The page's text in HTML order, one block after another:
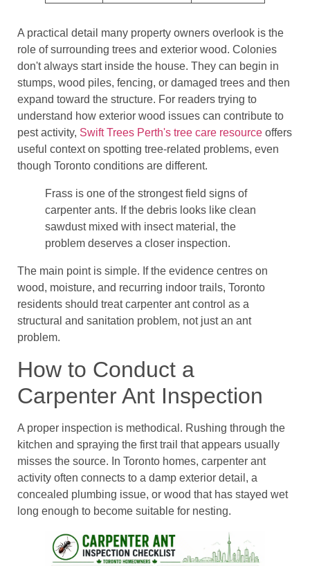
A practical detail many property owners overlook is the
role of surrounding trees and exterior wood. Colonies
don't always start inside the house. They can begin in
stumps, wood piles, fencing, or damaged trees and then
expand toward the structure. For readers trying to
understand how exterior wood issues can contribute to
pest activity, Swift Trees Perth's tree care resource offers
useful context on spotting tree-related problems, even
though Toronto conditions are different.
Frass is one of the strongest field signs of
carpenter ants. If the debris looks like clean
sawdust mixed with insect material, the
problem deserves a closer inspection.
The main point is simple. If the evidence centres on
wood, moisture, and recurring indoor trails, Toronto
residents should treat carpenter ant control as a
structural and sanitation problem, not just an ant
problem.
How to Conduct a
Carpenter Ant Inspection
A proper inspection is methodical. Rushing through the
kitchen and spraying the first trail that appears usually
misses the source. In Toronto homes, carpenter ant
activity often connects to a damp exterior detail, a
concealed plumbing issue, or wood that has stayed wet
long enough to become suitable for nesting.